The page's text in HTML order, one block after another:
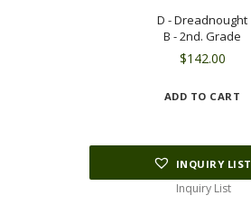
D - Dreadnought
B - 2nd. Grade
$142.00
ADD TO CART
INQUIRY LIST
Inquiry List